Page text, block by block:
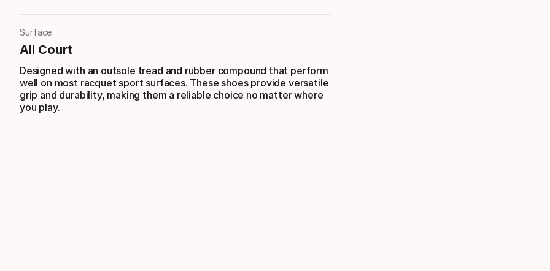
Surface
All Court
Designed with an outsole tread and rubber compound that perform
well on most racquet sport surfaces. These shoes provide versatile
grip and durability, making them a reliable choice no matter where
you play.